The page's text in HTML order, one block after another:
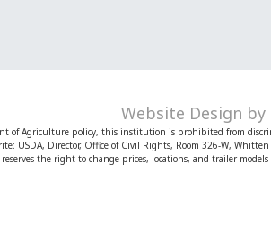
Website Design by
of Agriculture policy, this institution is prohibited from
USDA, Director, Office of Civil Rights, Room 326-W,
the right to change prices, locations, and trailer